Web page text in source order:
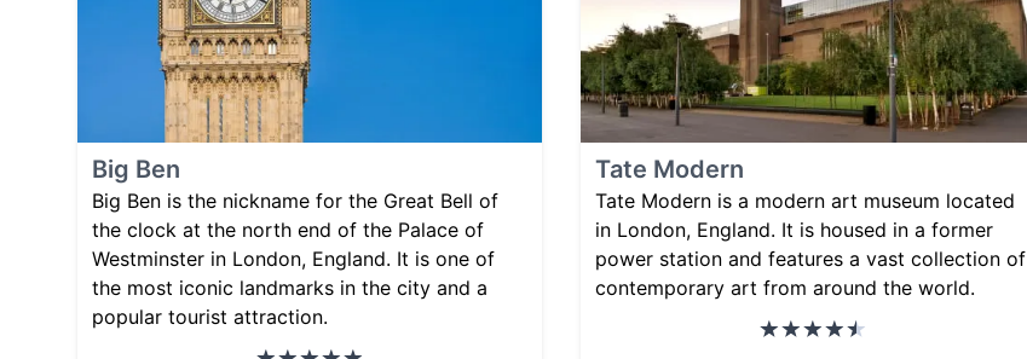
Big Ben
Big Ben is the nickname for the Great Bell of
the clock at the north end of the Palace of
Westminster in London, England. It is one of
the most iconic landmarks in the city and a
popular tourist attraction.
Tate Modern
Tate Modern is a modern art museum located
in London, England. It is housed in a former
power station and features a vast collection of
contemporary art from around the world.